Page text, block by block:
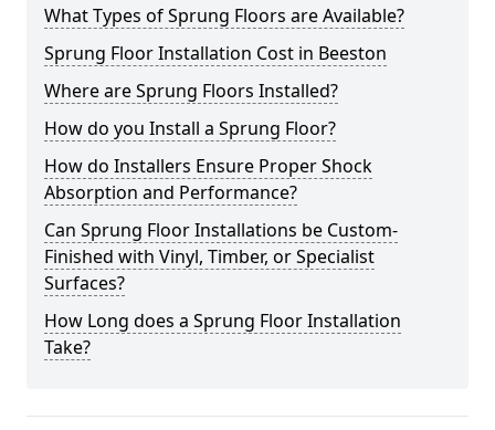
What Types of Sprung Floors are Available?
Sprung Floor Installation Cost in Beeston
Where are Sprung Floors Installed?
How do you Install a Sprung Floor?
How do Installers Ensure Proper Shock
Absorption and Performance?
Can Sprung Floor Installations be Custom-
Finished with Vinyl, Timber, or Specialist
Surfaces?
How Long does a Sprung Floor Installation
Take?